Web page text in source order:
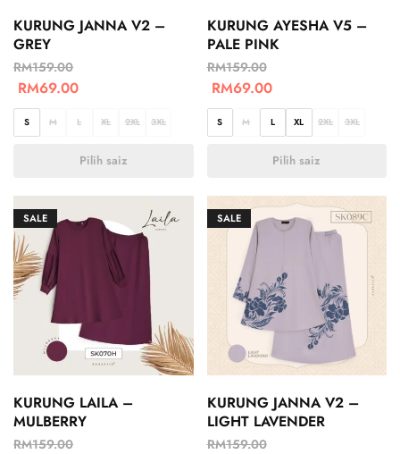
KURUNG JANNA V2 –
GREY
RM159.00
RM69.00
S M L XL 2XL 3XL
Pilih saiz
KURUNG AYESHA V5 –
PALE PINK
RM159.00
RM69.00
S M L XL 2XL 3XL
Pilih saiz
SALE
KURUNG LAILA –
MULBERRY
RM159.00
SALE
KURUNG JANNA V2 –
LIGHT LAVENDER
RM159.00